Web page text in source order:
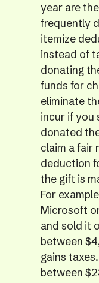
year are
frequently
itemize
instead of
donating
funds for
eliminate
incur if you
donated
claim a fair
deduction
the gift is
For
Microsoft
and sold it
between
gains
between